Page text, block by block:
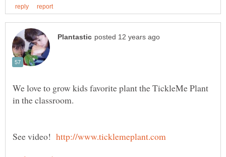
We love to grow kids favorite plant the TickleMe Plant
See video!